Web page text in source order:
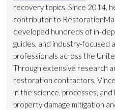
recovery topics. Since 2014,
contributor to
developed hundreds of in-
guides, and industry-
professionals across the
Through extensive research
restoration contractors,
in the science, processes,
property damage mitigation